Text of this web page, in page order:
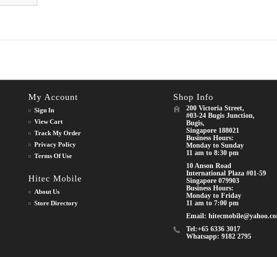
My Account
Sign In
View Cart
Track My Order
Privacy Policy
Terms Of Use
Hitec Mobile
About Us
Store Directory
Shop Info
200 Victoria Street,
#03-24 Bugis Junction,
Bugis,
Singapore 188021
Business Hours:
Monday to Sunday
11 am to 8:30 pm
10 Anson Road
International Plaza #01-59
Singapore 079903
Business Hours:
Monday to Friday
11 am to 7:00 pm
Email:
Tel:+65 6336 3017
Whatsapp: 9182 2795